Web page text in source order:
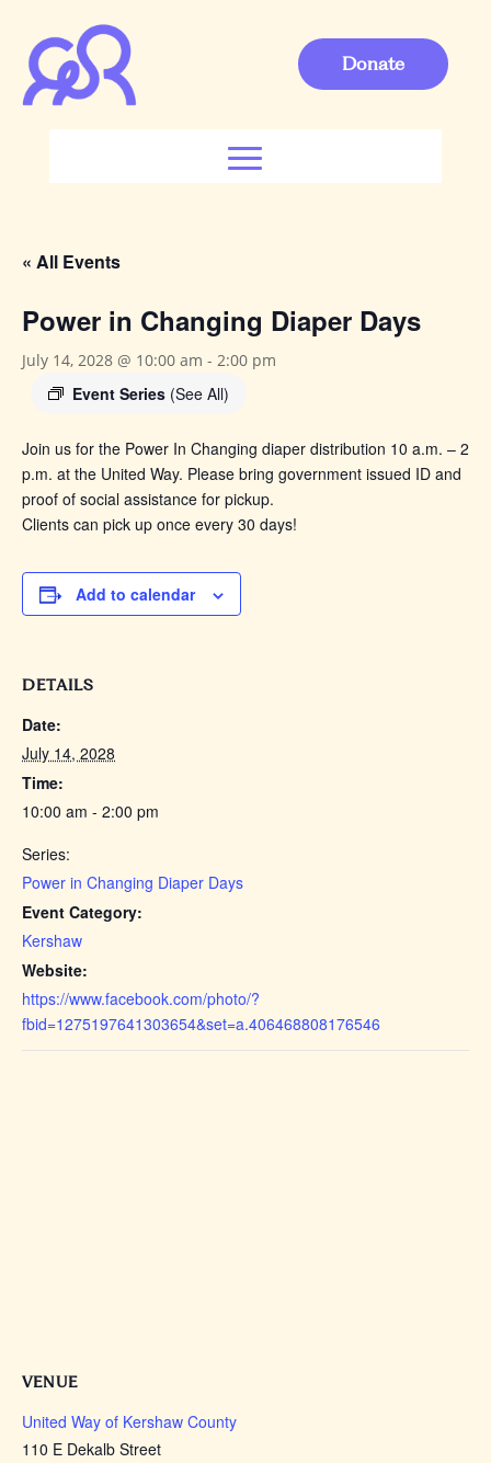
Donate
« All Events
Power in Changing Diaper Days
July 14, 2028 @ 10:00 am - 2:00 pm
Event Series (See All)
Join us for the Power In Changing diaper distribution 10 a.m. – 2
p.m. at the United Way. Please bring government issued ID and
proof of social assistance for pickup.
Clients can pick up once every 30 days!
Add to calendar
DETAILS
Date:
July 14, 2028
Time:
10:00 am - 2:00 pm
Series:
Power in Changing Diaper Days
Event Category:
Kershaw
Website:
https://www.facebook.com/photo/?
fbid=1275197641303654&set=a.406468808176546
VENUE
United Way of Kershaw County
110 E Dekalb Street